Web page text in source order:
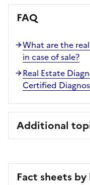
FAQ
What are the
in case of sale?
Real Estate
Certified
Additional
Fact sheets